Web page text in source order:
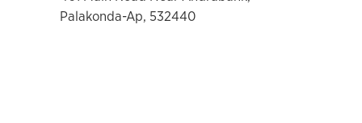
Palakonda-Ap, 532440